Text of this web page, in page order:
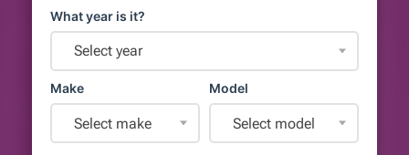
What year is it?
Select year
Make
Select make
Model
Select model